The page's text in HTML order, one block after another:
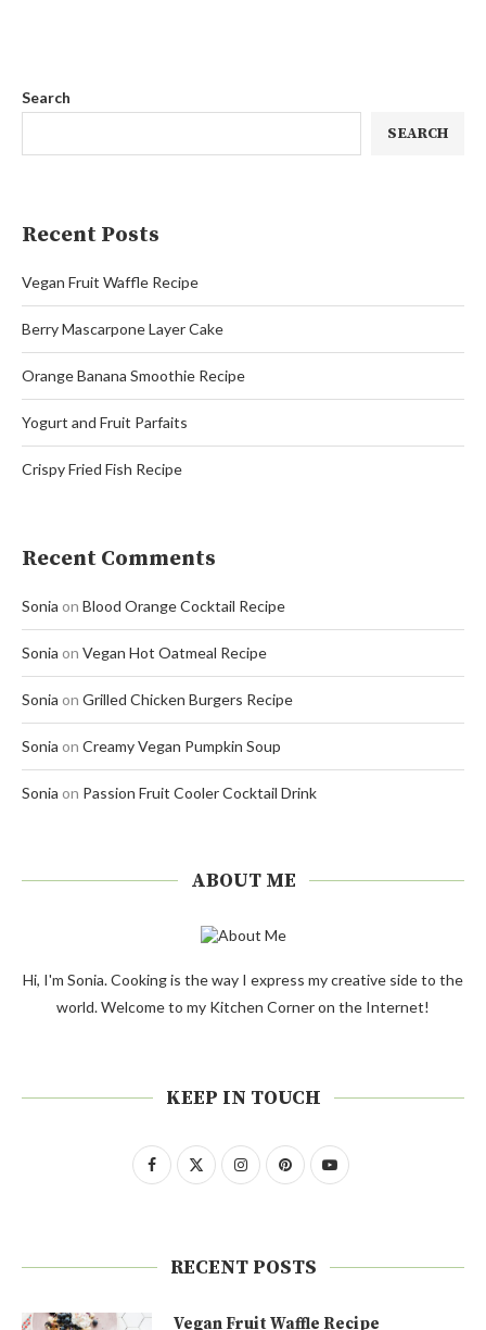
Search
SEARCH
Recent Posts
Vegan Fruit Waffle Recipe
Berry Mascarpone Layer Cake
Orange Banana Smoothie Recipe
Yogurt and Fruit Parfaits
Crispy Fried Fish Recipe
Recent Comments
Sonia on Blood Orange Cocktail Recipe
Sonia on Vegan Hot Oatmeal Recipe
Sonia on Grilled Chicken Burgers Recipe
Sonia on Creamy Vegan Pumpkin Soup
Sonia on Passion Fruit Cooler Cocktail Drink
ABOUT ME
Hi, I'm Sonia. Cooking is the way I express my creative side to the
world. Welcome to my Kitchen Corner on the Internet!
KEEP IN TOUCH
RECENT POSTS
Vegan Fruit Waffle Recipe